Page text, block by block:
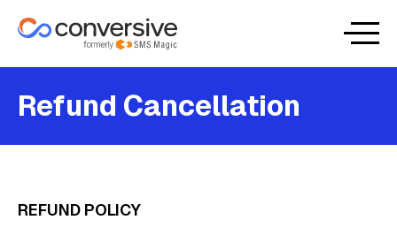
Refund Cancellation
REFUND POLICY